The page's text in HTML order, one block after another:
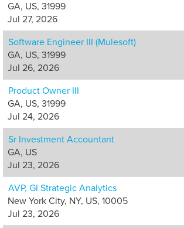
GA, US, 31999
Jul 27, 2026
Software Engineer III (Mulesoft)
GA, US, 31999
Jul 26, 2026
Product Owner III
GA, US, 31999
Jul 24, 2026
Sr Investment Accountant
GA, US
Jul 23, 2026
AVP, GI Strategic Analytics
New York City, NY, US, 10005
Jul 23, 2026